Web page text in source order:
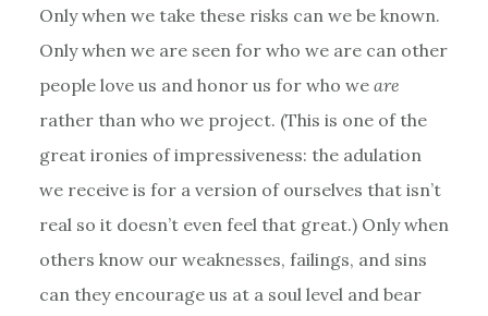
Only when we take these risks can we be known.
Only when we are seen for who we are can other
people love us and honor us for who we are
rather than who we project. (This is one of the
great ironies of impressiveness: the adulation
we receive is for a version of ourselves that isn’t
real so it doesn’t even feel that great.) Only when
others know our weaknesses, failings, and sins
can they encourage us at a soul level and bear